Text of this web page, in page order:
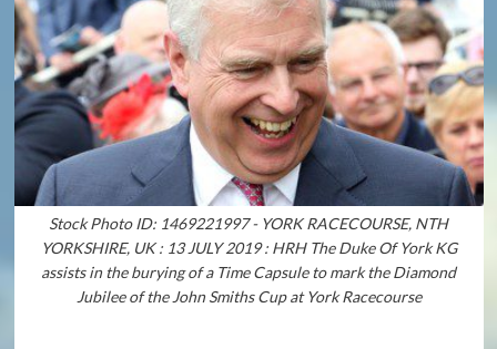
Stock Photo ID: 1469221997 - YORK RACECOURSE, NTH
YORKSHIRE, UK : 13 JULY 2019 : HRH The Duke Of York KG
assists in the burying of a Time Capsule to mark the Diamond
Jubilee of the John Smiths Cup at York Racecourse